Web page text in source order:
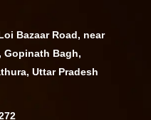
Bazaar Road, near
Gopinath Bagh,
Uttar Pradesh